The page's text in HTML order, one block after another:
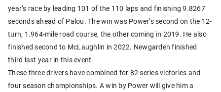
year’s race by leading 101 of the 110 laps and finishing 9.8267
seconds ahead of Palou. The win was Power’s second on the 12-
turn, 1.964-mile road course, the other coming in 2019. He also
finished second to McLaughlin in 2022. Newgarden finished
third last year in this event.
These three drivers have combined for 82 series victories and
four season championships. A win by Power will give him a